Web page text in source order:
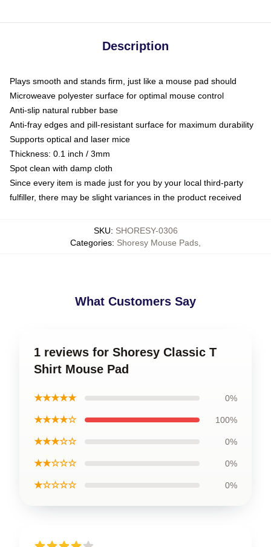
Description
Plays smooth and stands firm, just like a mouse pad should
Microweave polyester surface for optimal mouse control
Anti-slip natural rubber base
Anti-fray edges and pill-resistant surface for maximum durability
Supports optical and laser mice
Thickness: 0.1 inch / 3mm
Spot clean with damp cloth
Since every item is made just for you by your local third-party
fulfiller, there may be slight variances in the product received
SKU: SHORESY-0306
Categories: Shoresy Mouse Pads
What Customers Say
1 reviews for Shoresy Classic T
Shirt Mouse Pad
★★★★★ 0%
★★★★☆ 100%
★★★☆☆ 0%
★★☆☆☆ 0%
★☆☆☆☆ 0%